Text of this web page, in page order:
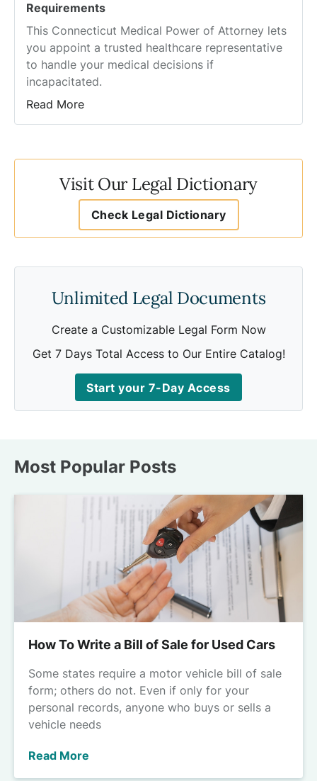
Requirements
This Connecticut Medical Power of Attorney lets
you appoint a trusted healthcare representative
to handle your medical decisions if
incapacitated.
Read More
Visit Our Legal Dictionary
Check Legal Dictionary
Unlimited Legal Documents
Create a Customizable Legal Form Now
Get 7 Days Total Access to Our Entire Catalog!
Start your 7-Day Access
Most Popular Posts
How To Write a Bill of Sale for Used Cars
Some states require a motor vehicle bill of sale
form; others do not. Even if only for your
personal records, anyone who buys or sells a
vehicle needs
Read More